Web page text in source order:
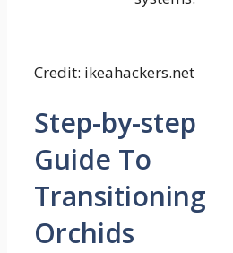
Credit: ikeahackers.net
Step-by-step
Guide To
Transitioning
Orchids